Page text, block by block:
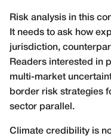
Risk analysis in this
It needs to ask how
jurisdiction,
Readers interested in
multi-market
border risk strategies
sector parallel.
Climate credibility is